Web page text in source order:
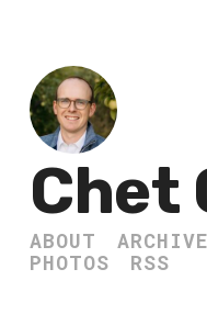
Chet
ABOUT ARCHIVE
PHOTOS
RSS